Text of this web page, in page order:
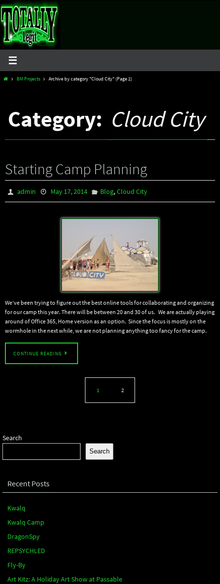
Skip
to
content
HomeBM Projects Archive by category "Cloud City"(Page 2)
Category: Cloud City
Starting Camp Planning
admin May 17, 2014 Blog,Cloud City
We’ve been trying to figure out the best online tools for collaborating and organizing
for our camp this year. There will be between 20 and 30 of us. We are actually playing
around of Office 365, Home version as an option. Since the focus is mostly on the
wormhole in the next while, we are not planning anything too fancy for the camp.
CONTINUE READING
1 2
Search
Search
Recent Posts
Kwalq
Kwalq Camp
DragonSpy
REPSYCHLED
Fly-By
Art Kitz: A Holiday Art Show at Passable